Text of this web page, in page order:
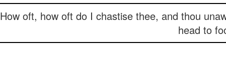
How oft, how oft do I chastise thee, and thou
head to